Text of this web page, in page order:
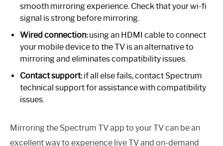
smooth mirroring experience. Check that your wi-fi
signal is strong before mirroring.
Wired connection:using an HDMI cable to connect
your mobile device to the TV is an alternative to
mirroring and eliminates compatibility issues.
Contact support:if all else fails, contact Spectrum
technical support for assistance with compatibility
issues.
Mirroring the Spectrum TV app to your TV can be an
excellent way to experience live TV and on-demand